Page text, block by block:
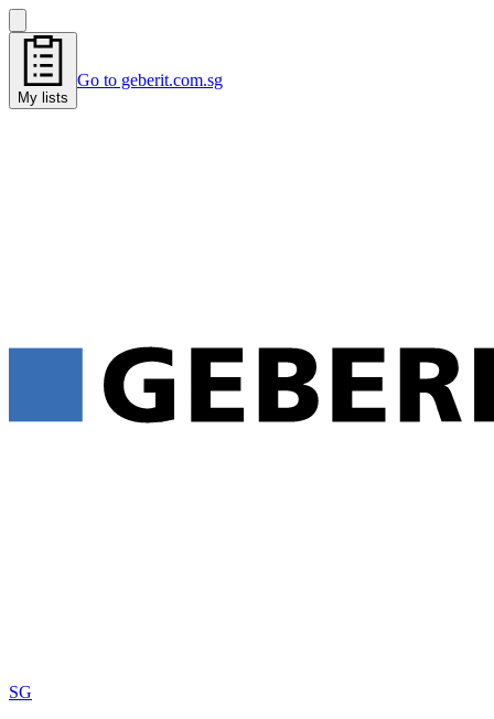
My lists
Go to geberit.com.sg
SG